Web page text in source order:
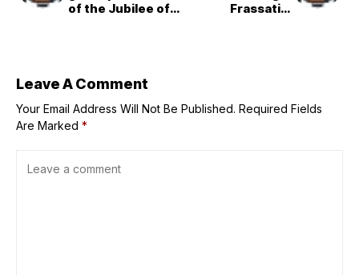
of the Jubilee of
Frassati’s
Leave A Comment
Your Email Address Will Not Be Published. Required Fields
Are Marked *